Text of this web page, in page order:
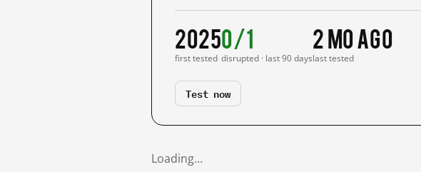
2025
first tested
0/1
disrupted · last 90 days
2 mo ago
last tested
Test now
Loading…